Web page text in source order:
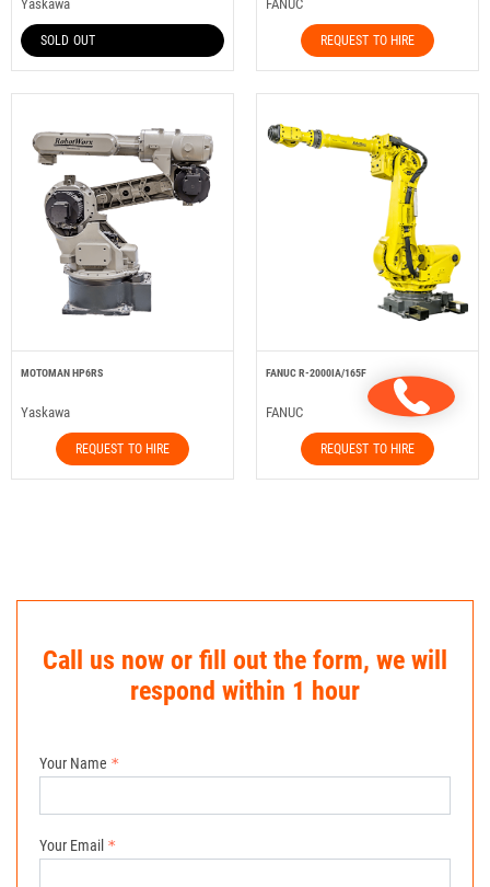
Yaskawa
SOLD OUT
FANUC
REQUEST TO HIRE
MOTOMAN HP6RS
Yaskawa
REQUEST TO HIRE
FANUC R-2000IA/165F
FANUC
REQUEST TO HIRE
Call us now or fill out the form, we will
respond within 1 hour
Your Name
Your Email